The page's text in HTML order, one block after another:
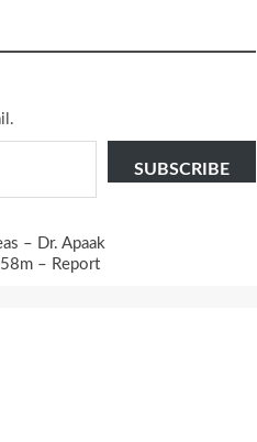
SUBSCRIBE
– Dr. Apaak
– Report